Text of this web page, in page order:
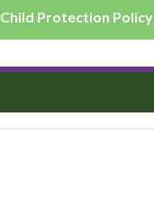
Child Protection Policy